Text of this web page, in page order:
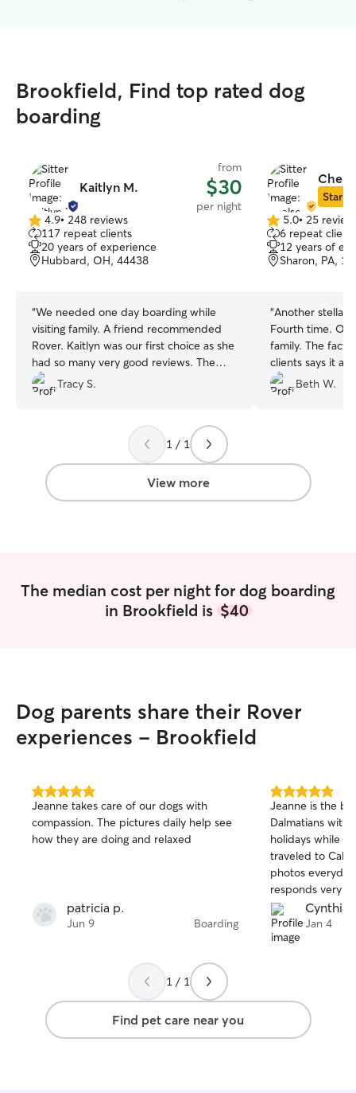
Brookfield, Find top rated dog
boarding
Kaitlyn M.
from
$30
per night
4.9
out
of
5
4.9• 248 reviews
117 repeat clients
20 years of experience
Hubbard, OH, 44438
“We needed one day boarding while
visiting family. A friend recommended
Rover. Kaitlyn was our first choice as she
had so many very good reviews. The
photos of the large yard and that she
had her own dogs and cats helped with
Photos were sent of our puppy ripping
around the back yard (she needs a lot of
exercise), playing with other dogs and
we learned Sabie likes kiddie pools. She
looked very happy. Please know that if
Tracy S.
Star
5.0
out
of
5
5.0• 25
6 repeat
12 years of
Sharon, PA,
“Another stellar
Fourth time.
family. The fact
clients says it
our dogs.”
Beth W.
1 / 1
View more
The median cost per night for dog boarding
in Brookfield is $40
Dog parents share their Rover
experiences - Brookfield
5.0
out
of
5
Jeanne takes care of our dogs with
compassion. The pictures daily help see
how they are doing and relaxed
patricia p.
Jun 9 Boarding
5.0
out
of
5
stars
Jeanne is the
Dalmatians with
holidays while
traveled to
photos
responds very
Highly
second time
and will
Cynthia
Jan 4
1 / 1
Find pet care near you